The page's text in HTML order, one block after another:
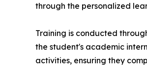
through the personalized
Training is conducted
the student's academic
activities, ensuring they